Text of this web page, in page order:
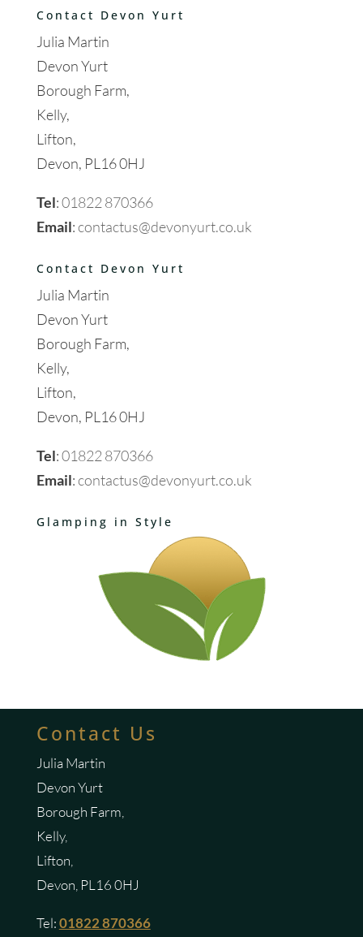
Contact Devon Yurt
Julia Martin
Devon Yurt
Borough Farm,
Kelly,
Lifton,
Devon, PL16 0HJ
Tel:01822 870366
Email:contactus@devonyurt.co.uk
Contact Devon Yurt
Julia Martin
Devon Yurt
Borough Farm,
Kelly,
Lifton,
Devon, PL16 0HJ
Tel:01822 870366
Email:contactus@devonyurt.co.uk
Glamping in Style
Contact Us
Julia Martin
Devon Yurt
Borough Farm,
Kelly,
Lifton,
Devon, PL16 0HJ
Tel:01822 870366